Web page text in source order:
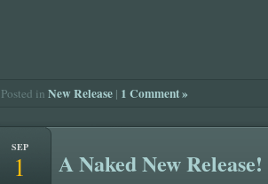
Posted in New Release | 1 Comment »
SEP
1 A Naked New Release!